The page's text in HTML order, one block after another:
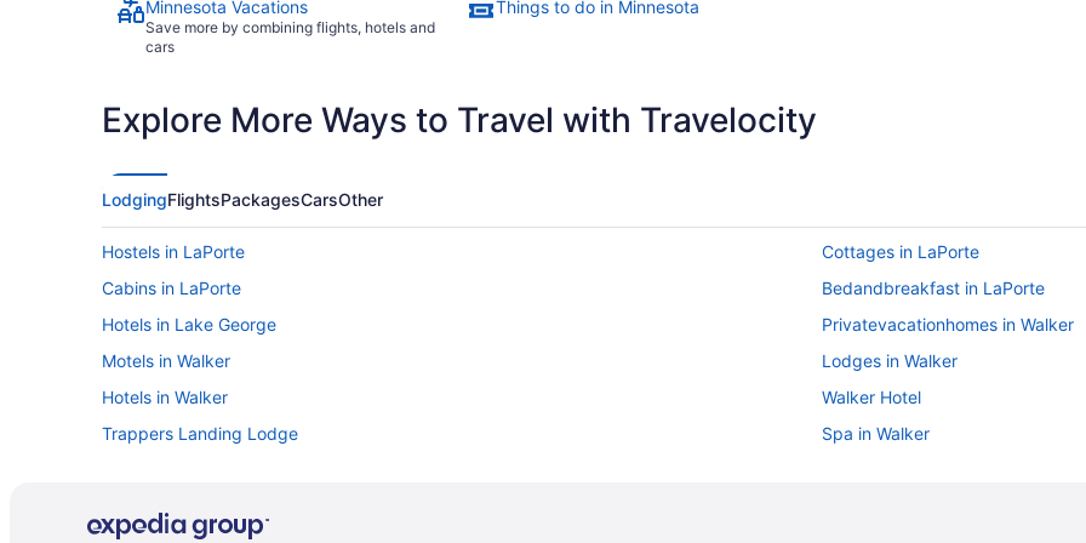
Minnesota Vacations
Save more by combining flights, hotels and
cars
Things to do in Minnesota
Explore More Ways to Travel with Travelocity
LodgingFlightsPackagesCarsOther
Hostels in LaPorte
Cottages in LaPorte
Cabins in LaPorte
Bedandbreakfast in LaPorte
Hotels in Lake George
Privatevacationhomes in Walker
Motels in Walker
Lodges in Walker
Hotels in Walker
Walker Hotel
Trappers Landing Lodge
Spa in Walker